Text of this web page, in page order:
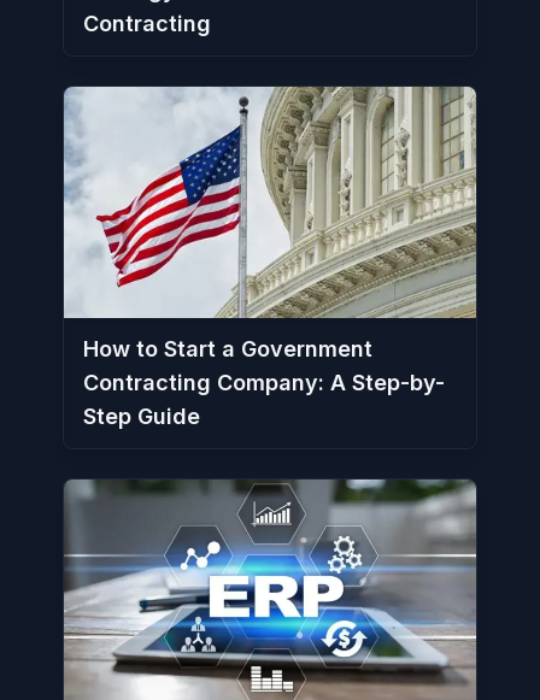
Contracting
How to Start a Government
Contracting Company: A Step-by-
Step Guide